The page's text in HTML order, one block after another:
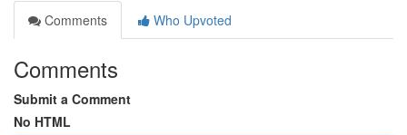
Comments
Who Upvoted
Comments
Submit a Comment
No HTML